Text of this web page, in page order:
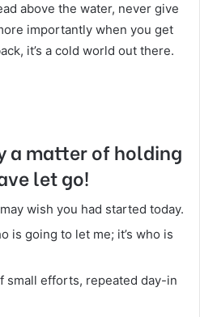
above the water, never give
importantly when you get
it’s a cold world out there.
a matter of holding
let go!
wish you had started today.
is going to let me; it’s who is
small efforts, repeated day-in